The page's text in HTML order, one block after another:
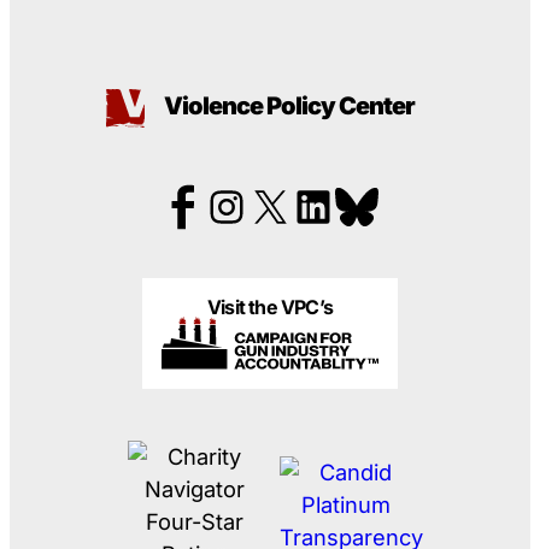
Violence Policy Center
Visit the VPC’s